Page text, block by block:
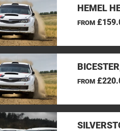
HEMEL
FROM
FROM